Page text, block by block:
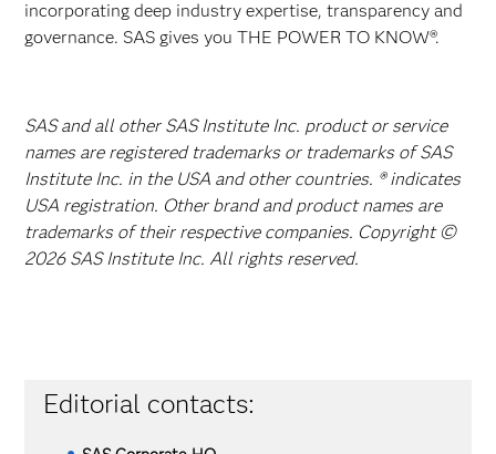
incorporating deep industry expertise, transparency and
governance. SAS gives you THE POWER TO KNOW®.
SAS and all other SAS Institute Inc. product or service
names are registered trademarks or trademarks of SAS
Institute Inc. in the USA and other countries. ® indicates
USA registration. Other brand and product names are
trademarks of their respective companies. Copyright ©
2026 SAS Institute Inc. All rights reserved.
Editorial contacts: